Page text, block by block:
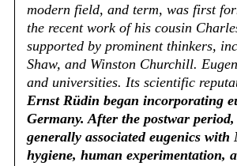
modern field, and term, was first
the recent work of his cousin
supported by prominent thinkers,
Shaw, and Winston Churchill.
and universities. Its scientific
Ernst Rüdin began incorporating
Germany. After the postwar
generally associated eugenics
hygiene, human experimentation,